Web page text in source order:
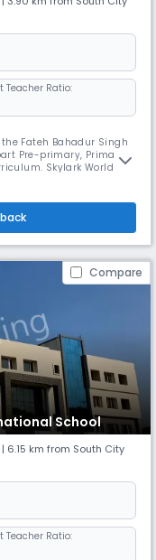
Teacher Ratio:
Fateh Bahadur Singh
Pre-primary, Primary
Skylark World
stron
Compare
School
| 6.15 km from South City
Teacher Ratio: